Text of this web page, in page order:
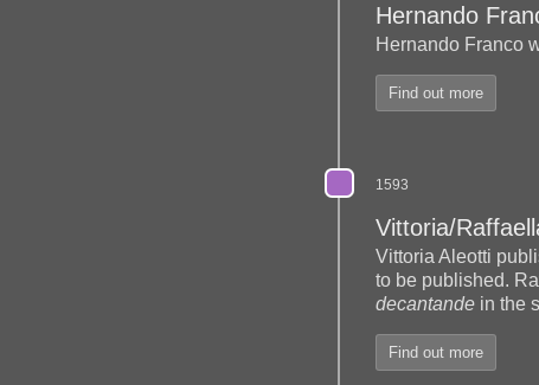
Hernando
Hernando Franco
Find out more
1593
Vittoria/
Vittoria Aleotti
to be published.
decantande in the
Find out more